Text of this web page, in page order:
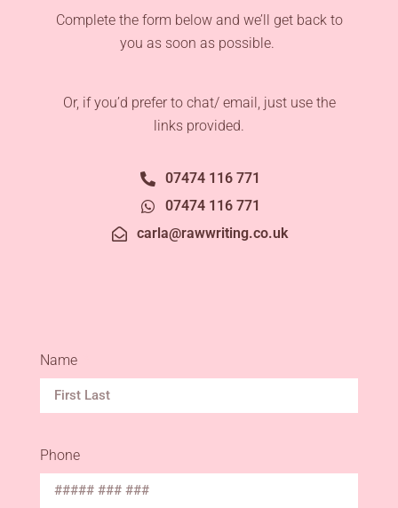
Complete the form below and we’ll get back to
you as soon as possible.
Or, if you’d prefer to chat/ email, just use the
links provided.
07474 116 771
07474 116 771
carla@rawwriting.co.uk
Name
Phone